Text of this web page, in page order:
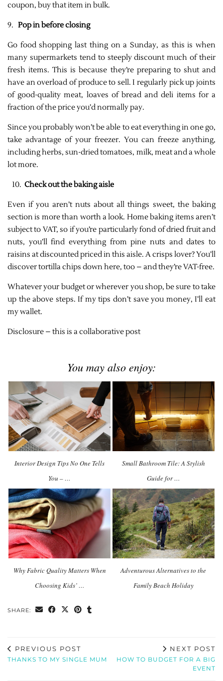
coupon, buy that item in bulk.
9. Pop in before closing
Go food shopping last thing on a Sunday, as this is when
many supermarkets tend to steeply discount much of their
fresh items. This is because they’re preparing to shut and
have an overload of produce to sell. I regularly pick up joints
of good-quality meat, loaves of bread and deli items for a
fraction of the price you’d normally pay.
Since you probably won’t be able to eat everything in one go,
take advantage of your freezer. You can freeze anything,
including herbs, sun-dried tomatoes, milk, meat and a whole
lot more.
10. Check out the baking aisle
Even if you aren’t nuts about all things sweet, the baking
section is more than worth a look. Home baking items aren’t
subject to VAT, so if you’re particularly fond of dried fruit and
nuts, you’ll find everything from pine nuts and dates to
raisins at discounted priced in this aisle. A crisps lover? You’ll
discover tortilla chips down here, too – and they’re VAT-free.
Whatever your budget or wherever you shop, be sure to take
up the above steps. If my tips don’t save you money, I’ll eat
my wallet.
Disclosure – this is a collaborative post
You may also enjoy:
Interior Design Tips No One Tells
You – …
Small Bathroom Tile: A Stylish
Guide for …
Why Fabric Quality Matters When
Choosing Kids’ …
Adventurous Alternatives to the
Family Beach Holiday
SHARE:
PREVIOUS POST
THANKS TO MY SINGLE MUM
NEXT POST
HOW TO BUDGET FOR A BIG
EVENT